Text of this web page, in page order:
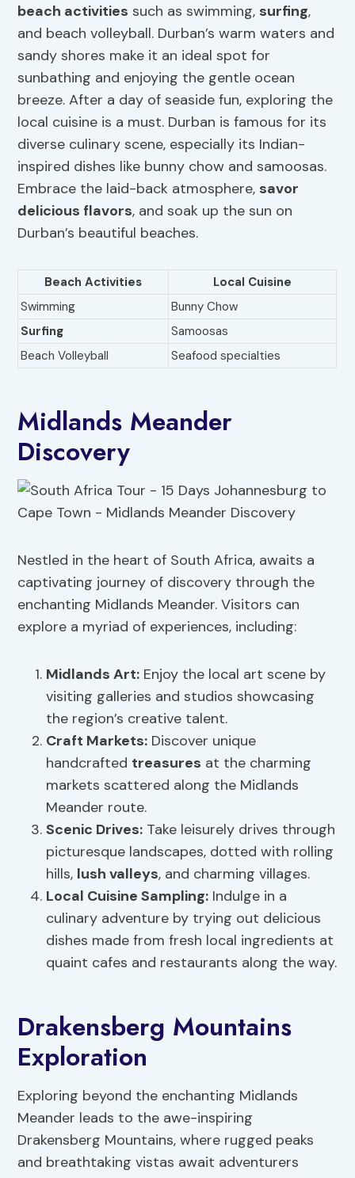
beach activities such as swimming, surfing,
and beach volleyball. Durban’s warm waters and
sandy shores make it an ideal spot for
sunbathing and enjoying the gentle ocean
breeze. After a day of seaside fun, exploring the
local cuisine is a must. Durban is famous for its
diverse culinary scene, especially its Indian-
inspired dishes like bunny chow and samoosas.
Embrace the laid-back atmosphere, savor
delicious flavors, and soak up the sun on
Durban’s beautiful beaches.
Beach Activities
Local Cuisine
Swimming
Bunny Chow
Surfing
Samoosas
Beach Volleyball
Seafood specialties
Midlands Meander
Discovery
Nestled in the heart of South Africa, awaits a
captivating journey of discovery through the
enchanting Midlands Meander. Visitors can
explore a myriad of experiences, including:
Midlands Art: Enjoy the local art scene by
visiting galleries and studios showcasing
the region’s creative talent.
Craft Markets: Discover unique
handcrafted treasures at the charming
markets scattered along the Midlands
Meander route.
Scenic Drives: Take leisurely drives through
picturesque landscapes, dotted with rolling
hills, lush valleys, and charming villages.
Local Cuisine Sampling: Indulge in a
culinary adventure by trying out delicious
dishes made from fresh local ingredients at
quaint cafes and restaurants along the way.
Drakensberg Mountains
Exploration
Exploring beyond the enchanting Midlands
Meander leads to the awe-inspiring
Drakensberg Mountains, where rugged peaks
and breathtaking vistas await adventurers